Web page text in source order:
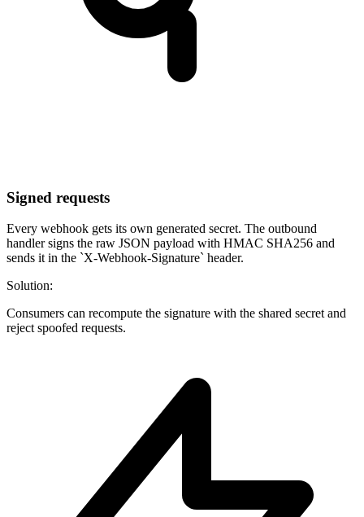
Signed requests
Every webhook gets its own generated secret. The outbound
handler signs the raw JSON payload with HMAC SHA256 and
sends it in the `X-Webhook-Signature` header.
Solution:
Consumers can recompute the signature with the shared secret and
reject spoofed requests.